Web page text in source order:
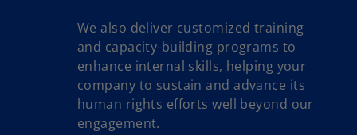
We also deliver customized training
and capacity-building programs to
enhance internal skills, helping your
company to sustain and advance its
human rights efforts well beyond our
engagement.